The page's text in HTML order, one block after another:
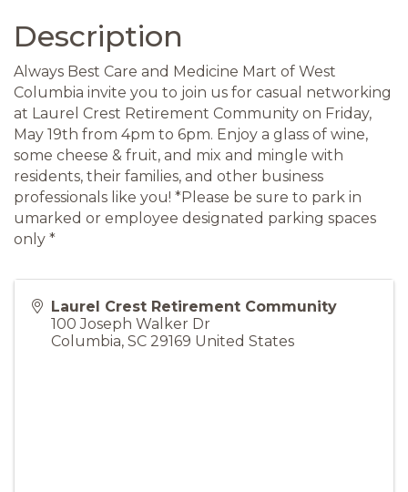
Description
Always Best Care and Medicine Mart of West
Columbia invite you to join us for casual networking
at Laurel Crest Retirement Community on Friday,
May 19th from 4pm to 6pm. Enjoy a glass of wine,
some cheese & fruit, and mix and mingle with
residents, their families, and other business
professionals like you! *Please be sure to park in
umarked or employee designated parking spaces
only *
Laurel Crest Retirement Community
100 Joseph Walker Dr
Columbia, SC 29169 United States